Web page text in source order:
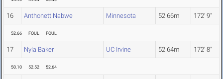
16 Anthonett Nabwe Minnesota 52.66m 172' 9"
52.66 FOUL FOUL
17 Nyla Baker UC Irvine 52.64m 172' 8"
50.10 52.52 52.64